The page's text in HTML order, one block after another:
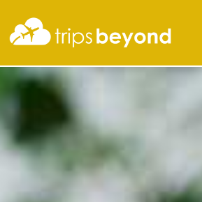
Filter
Results
Destination
City